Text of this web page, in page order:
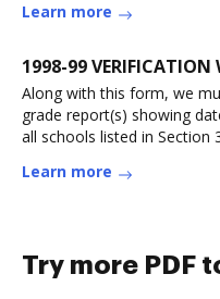
Learn more
1998-99 VERIFICATION
Along with this form, we
grade report(s) showing
all schools listed in Section
Learn more
Try more PDF